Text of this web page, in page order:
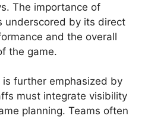
The importance of
underscored by its direct
and the overall
the game.
further emphasized by
must integrate visibility
planning. Teams often